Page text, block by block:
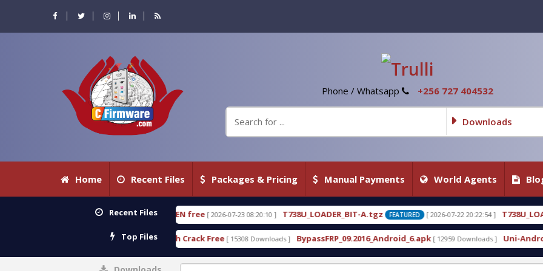
Phone / Whatsapp +256 727 404532
Downloads
Home Recent Files Packages & Pricing Manual Payments World Agents
Recent Files
18.3.0.80 WITH KEYGEN free [ 2026-07-23 08:20:10 ] T738U_LOADER_BIT-A.tgz FEATURED [ 2026-07-22 20:22:54 ] T738U_LOADER_BIT-C
Top Files
Services Tool v1.0 With Crack Free [ 15308 Downloads ] BypassFRP_09.2016_Android_6.apk [ 12959 Downloads ] Uni-Android Tool 7.1